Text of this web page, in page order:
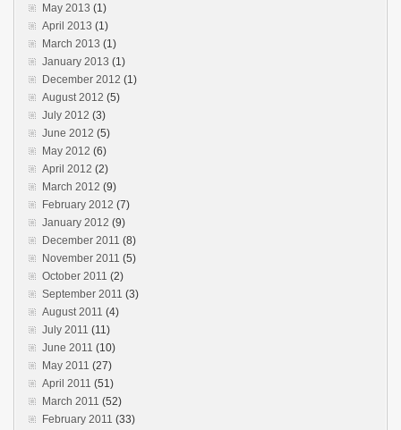
May 2013 (1)
April 2013 (1)
March 2013 (1)
January 2013 (1)
December 2012 (1)
August 2012 (5)
July 2012 (3)
June 2012 (5)
May 2012 (6)
April 2012 (2)
March 2012 (9)
February 2012 (7)
January 2012 (9)
December 2011 (8)
November 2011 (5)
October 2011 (2)
September 2011 (3)
August 2011 (4)
July 2011 (11)
June 2011 (10)
May 2011 (27)
April 2011 (51)
March 2011 (52)
February 2011 (33)